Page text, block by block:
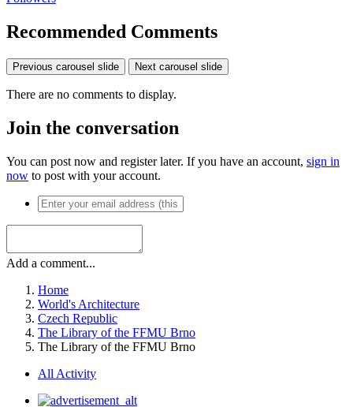
Recommended Comments
Previous carousel slide Next carousel slide
There are no comments to display.
Join the conversation
You can post now and register later. If you have an account, sign in
now to post with your account.
Add a comment...
Home
World's Architecture
Czech Republic
The Library of the FFMU Brno
The Library of the FFMU Brno
All Activity